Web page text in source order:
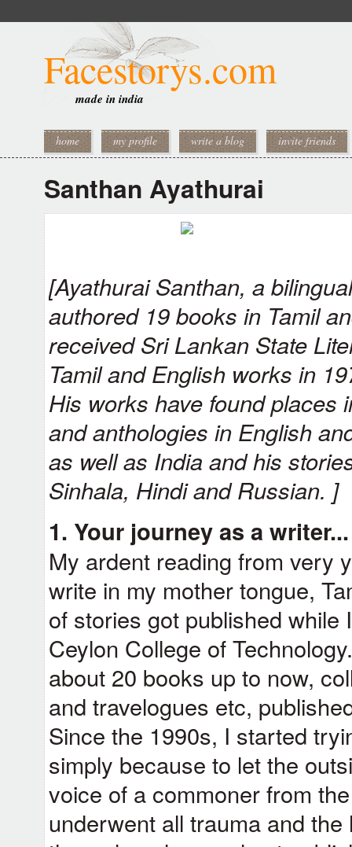
Facestorys.com
made in india
home my profile write a blog invite friends
Santhan Ayathurai
[Ayathurai Santhan, a
authored 19 books in Tamil
received Sri Lankan State
Tamil and English works in
His works have found places
and anthologies in English
as well as India and his
Sinhala, Hindi and Russian. ]
1. Your journey as a
My ardent reading from very
write in my mother tongue,
of stories got published while
Ceylon College of
about 20 books up to now,
and travelogues etc,
Since the 1990s, I started
simply because to let the
voice of a commoner from
underwent all trauma and